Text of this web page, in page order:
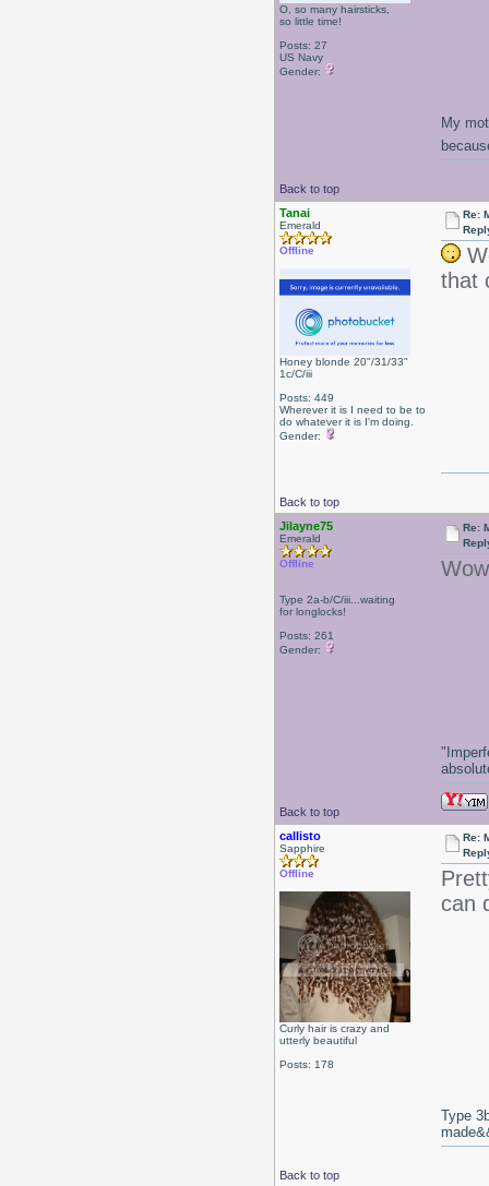
O, so many hairsticks,
so little time!
Posts: 27
US Navy
Gender:
Back to top
My
Tanai
Emerald
Offline
Honey blonde 20"/31/33"
1c/C/iii
Posts: 449
Wherever it is I need to be to
do whatever it is I'm doing.
Gender:
Re:
that
Back to top
Jilayne75
Emerald
Offline
Type 2a-b/C/iii...waiting
for longlocks!
Posts: 261
Gender:
Re:
Back to top
callisto
Sapphire
Offline
Curly hair is crazy and
utterly beautiful
Posts: 178
Re:
can
Back to top
Type